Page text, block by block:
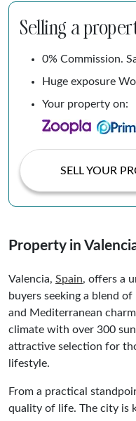
Selling a
0% Commission.
Huge exposure
Your property on:
SELL YOUR
Property in
Valencia, Spain, offers a
buyers seeking a blend
and Mediterranean
climate with over 300
attractive selection for
lifestyle.
From a practical
quality of life. The city is